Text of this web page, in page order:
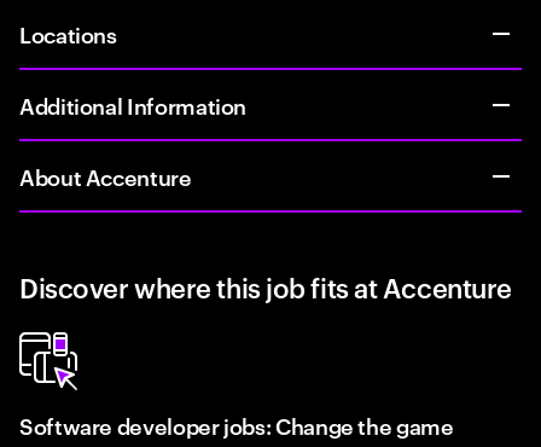
Locations
Additional Information
About Accenture
Discover where this job fits at Accenture
Software developer jobs: Change the game